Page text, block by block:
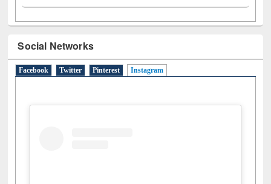
Social Networks